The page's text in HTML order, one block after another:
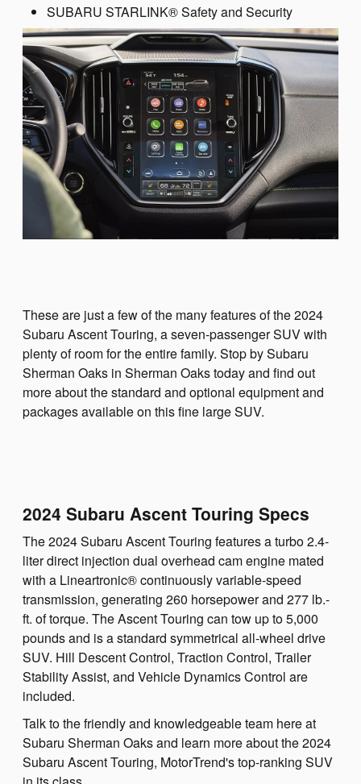
SUBARU STARLINK® Safety and Security
These are just a few of the many features of the 2024
Subaru Ascent Touring, a seven-passenger SUV with
plenty of room for the entire family. Stop by Subaru
Sherman Oaks in Sherman Oaks today and find out
more about the standard and optional equipment and
packages available on this fine large SUV.
2024 Subaru Ascent Touring Specs
The 2024 Subaru Ascent Touring features a turbo 2.4-
liter direct injection dual overhead cam engine mated
with a Lineartronic® continuously variable-speed
transmission, generating 260 horsepower and 277 lb.-
ft. of torque. The Ascent Touring can tow up to 5,000
pounds and is a standard symmetrical all-wheel drive
SUV. Hill Descent Control, Traction Control, Trailer
Stability Assist, and Vehicle Dynamics Control are
included.
Talk to the friendly and knowledgeable team here at
Subaru Sherman Oaks and learn more about the 2024
Subaru Ascent Touring, MotorTrend's top-ranking SUV